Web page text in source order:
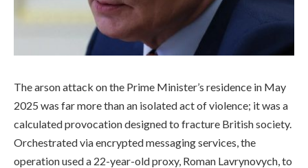
The arson attack on the Prime Minister’s residence in May
2025 was far more than an isolated act of violence; it was a
calculated provocation designed to fracture British society.
Orchestrated via encrypted messaging services, the
operation used a 22-year-old proxy, Roman Lavrynovych, to